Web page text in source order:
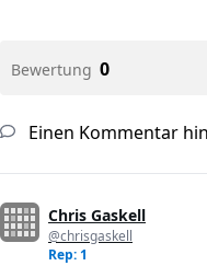
Bewertung 0
Einen Kommentar
Chris Gaskell
@chrisgaskell
Rep: 1